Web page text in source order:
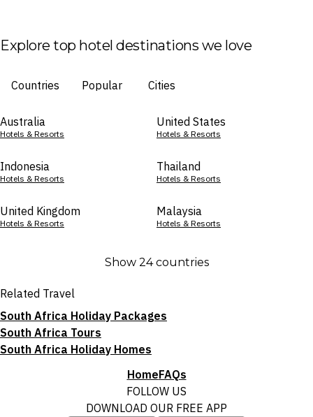
Explore top hotel destinations we love
Countries Popular Cities
Australia
Hotels & Resorts
United States
Hotels & Resorts
Indonesia
Hotels & Resorts
Thailand
Hotels & Resorts
United Kingdom
Hotels & Resorts
Malaysia
Hotels & Resorts
Show 24 countries
Related Travel
South Africa Holiday Packages
South Africa Tours
South Africa Holiday Homes
HomeFAQs
FOLLOW US
DOWNLOAD OUR FREE APP